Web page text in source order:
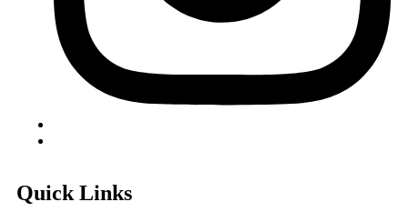
Quick Links